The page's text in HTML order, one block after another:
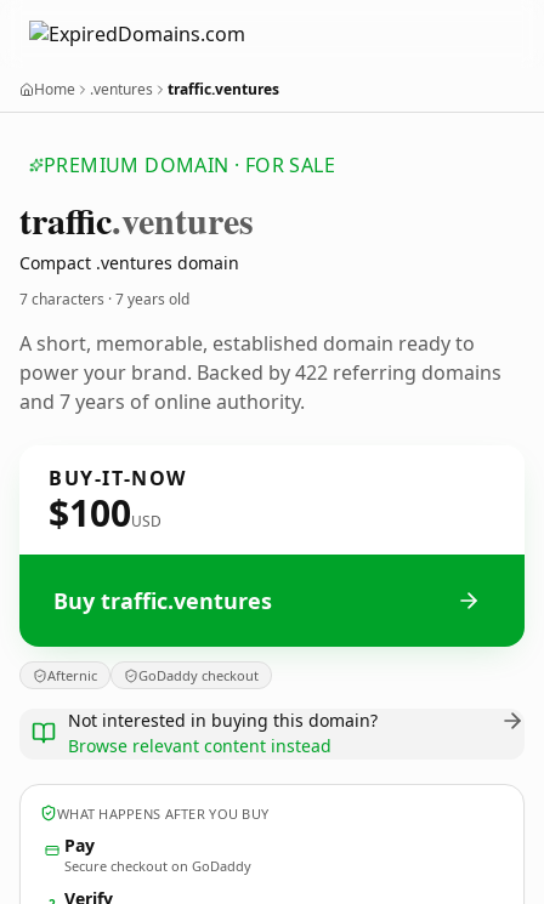
Home .ventures traffic.ventures
PREMIUM DOMAIN · FOR SALE
traffic.ventures
Compact .ventures domain
7 characters ·7 years old
A short, memorable, established domain ready to
power your brand. Backed by 422 referring domains
and 7 years of online authority.
BUY-IT-NOW
$100USD
Buy traffic.ventures
Afternic GoDaddy checkout
Not interested in buying this domain?
Browse relevant content instead
WHAT HAPPENS AFTER YOU BUY
Pay
Secure checkout on GoDaddy
Verify